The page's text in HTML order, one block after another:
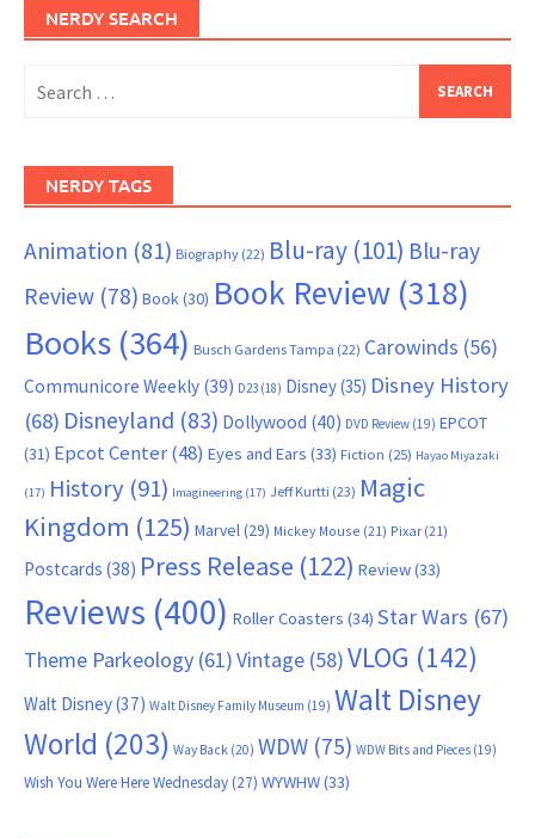
NERDY SEARCH
for:
NERDY TAGS
Animation (81) Biography (22) Blu-ray (101) Blu-ray
Review (78) Book(30) Book Review (318)
Books (364) Busch Gardens Tampa (22) Carowinds (56)
Communicore Weekly (39) D23 (18) Disney(35) Disney History
(68) Disneyland (83) Dollywood (40) DVD Review (19) EPCOT
(31) Epcot Center(48) Eyes and Ears (33) Fiction (25) Hayao Miyazaki
(17) History (91) Imagineering (17) Jeff Kurtti (23) Magic
Kingdom (125) Marvel(29) Mickey Mouse (21) Pixar (21)
Postcards (38) Press Release (122) Review(33)
Reviews (400) Roller Coasters (34) Star Wars (67)
Theme Parkeology (61)Vintage (58)VLOG (142)
Walt Disney(37) Walt Disney Family Museum (19) Walt Disney
World (203) Way Back (20) WDW (75) WDW Bits and Pieces (19)
Wish You Were Here Wednesday(27) WYWHW(33)